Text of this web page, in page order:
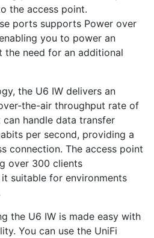
the access point.
ports supports Power over
you to power an
the need for an additional
the U6 IW delivers an
the-air throughput rate of
can handle data transfer
per second, providing a
connection. The access point
over 300 clients
suitable for environments
the U6 IW is made easy with
You can use the UniFi